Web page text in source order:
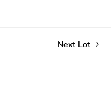
Next Lot